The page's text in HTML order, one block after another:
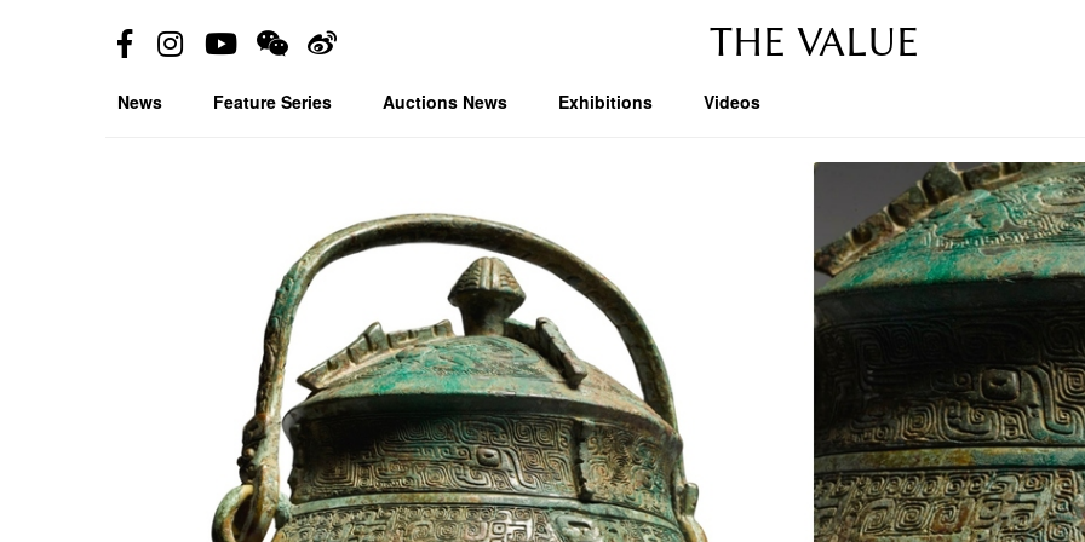
THE VALUE
News Feature Series Auctions News Exhibitions Videos